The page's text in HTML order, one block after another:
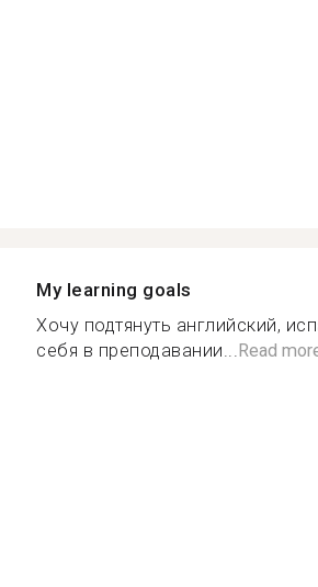
My learning goals
Хочу подтянуть английский,
себя в преподавании... Read